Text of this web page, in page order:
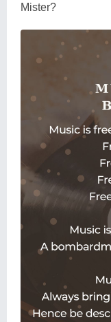
Mister?